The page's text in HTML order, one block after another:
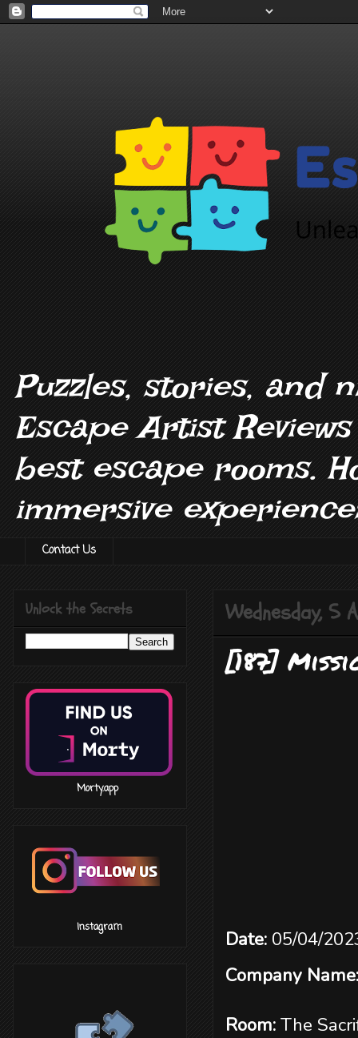
Puzzles, stories, and
Escape Artist
best escape rooms.
immersive
Contact Us
Wednesday, 5
[187]
Date: 05/04/
Company
Room:The
Unlock the Secrets
‎ ‎ ‎ ‎ ‎ ‎ ‎ ‎ ‎ ‎ ‎ ‎ ‎ ‎ ‎ ‎ Morty.app
‎ ‎ ‎ ‎ ‎ ‎ ‎ ‎ ‎ ‎ ‎ ‎ ‎ ‎ ‎ ‎ Instagram